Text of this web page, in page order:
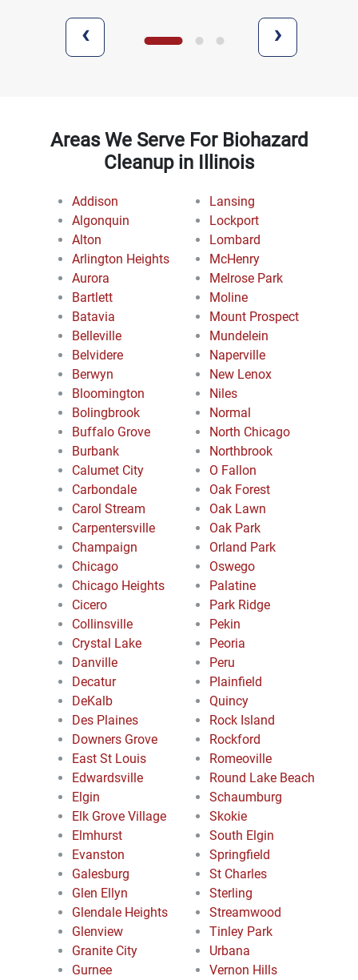
‹ ›
Areas We Serve For Biohazard
Cleanup in Illinois
Addison
Algonquin
Alton
Arlington Heights
Aurora
Bartlett
Batavia
Belleville
Belvidere
Berwyn
Bloomington
Bolingbrook
Buffalo Grove
Burbank
Calumet City
Carbondale
Carol Stream
Carpentersville
Champaign
Chicago
Chicago Heights
Cicero
Collinsville
Crystal Lake
Danville
Decatur
DeKalb
Des Plaines
Downers Grove
East St Louis
Edwardsville
Elgin
Elk Grove Village
Elmhurst
Evanston
Galesburg
Glen Ellyn
Glendale Heights
Glenview
Granite City
Gurnee
Lansing
Lockport
Lombard
McHenry
Melrose Park
Moline
Mount Prospect
Mundelein
Naperville
New Lenox
Niles
Normal
North Chicago
Northbrook
O Fallon
Oak Forest
Oak Lawn
Oak Park
Orland Park
Oswego
Palatine
Park Ridge
Pekin
Peoria
Peru
Plainfield
Quincy
Rock Island
Rockford
Romeoville
Round Lake Beach
Schaumburg
Skokie
South Elgin
Springfield
St Charles
Sterling
Streamwood
Tinley Park
Urbana
Vernon Hills